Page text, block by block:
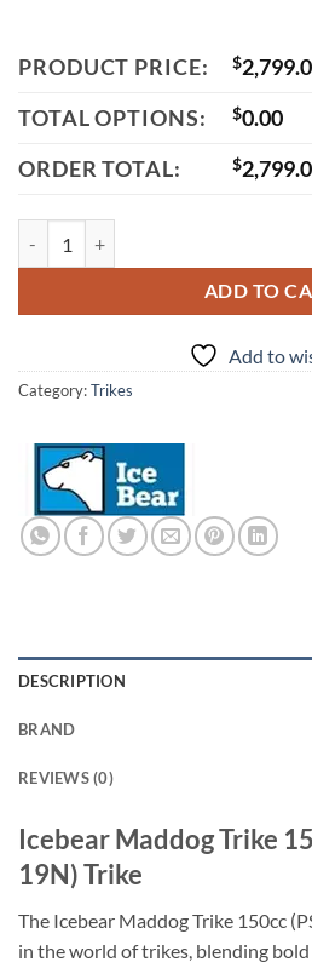
PRODUCT PRICE: $
TOTAL OPTIONS:
$0.00
ORDER TOTAL:
$
ADD TO
Add to
Category:Trikes
DESCRIPTION
BRAND
REVIEWS (0)
Icebear Maddog Trike
19N) Trike
The Icebear Maddog Trike 150cc
in the world of trikes, blending